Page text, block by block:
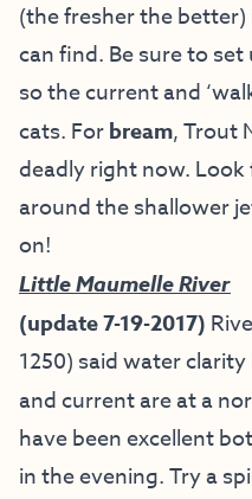
(the fresher the
can find. Be sure to
so the current and
cats. Forbream, Trout
deadly right now.
around the shallower
on!
Little Maumelle River
(update 7-19-2017)
1250) said water
and current are at a
have been excellent
in the evening. Try a